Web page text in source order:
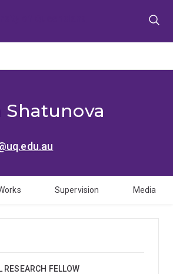
Shatunova
Supervision Media
RESEARCH FELLOW